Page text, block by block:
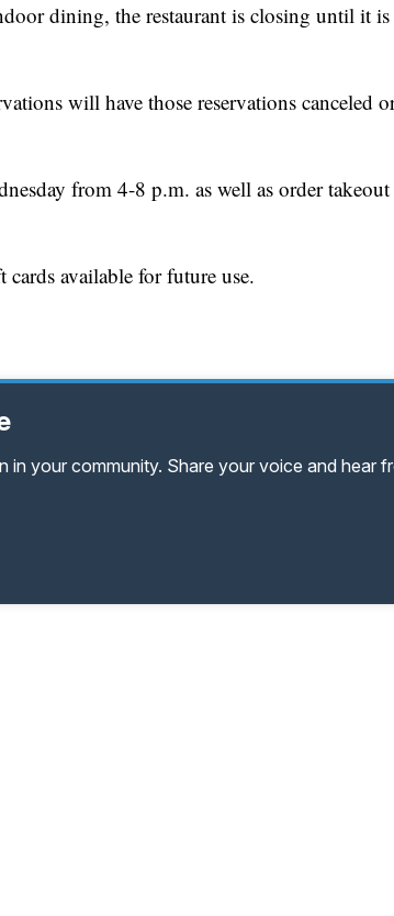
dining, the restaurant is closing until it is
will have those reservations canceled
from 4-8 p.m. as well as order takeout
available for future use.
in your community. Share your voice and hear